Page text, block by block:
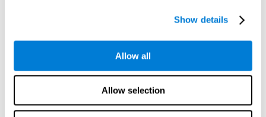
Show details
Allow all
Allow selection
gathered results, we create a complete training program with
phonological memory.
The Neuropsychological Assessment Program from CogniFit was
designed by a complete team of neurologists and cognitive
neurogenesis. You only need15 minutes a day, 2-3 times a
weekto stimulate the cognitive skills associated with